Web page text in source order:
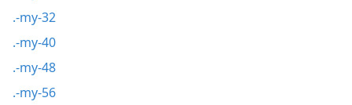
.-my-32
.-my-40
.-my-48
.-my-56